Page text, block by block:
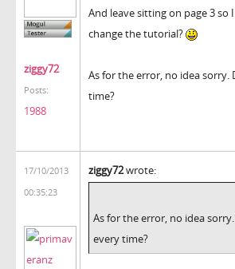
ziggy72
Posts:
1988
And leave sitting on page 3 so
change the tutorial?
As for the error, no idea sorry.
time?
17/10/2013
00:35:23
ziggy72wrote:
As for the error, no idea
every time?